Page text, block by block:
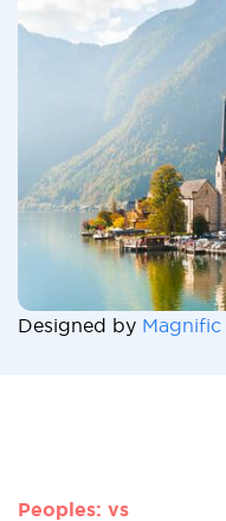
Designed by Magnific
Peoples: vs